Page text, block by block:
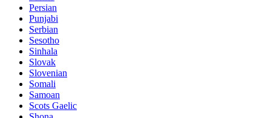
Persian
Punjabi
Serbian
Sesotho
Sinhala
Slovak
Slovenian
Somali
Samoan
Scots Gaelic